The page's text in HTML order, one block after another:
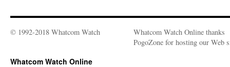
Mammals
© 1992-2018 Whatcom Watch
Whatcom Watch Online thanks
PogoZone for hosting our Web
Whatcom Watch Online